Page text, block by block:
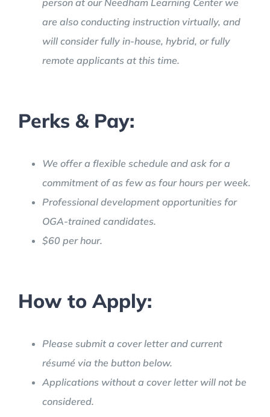
person at our Needham Learning Center we
are also conducting instruction virtually, and
will consider fully in-house, hybrid, or fully
remote applicants at this time.
Perks & Pay:
We offer a flexible schedule and ask for a
commitment of as few as four hours per week.
Professional development opportunities for
OGA-trained candidates.
$60 per hour.
How to Apply:
Please submit a cover letter and current
résumé via the button below.
Applications without a cover letter will not be
considered.